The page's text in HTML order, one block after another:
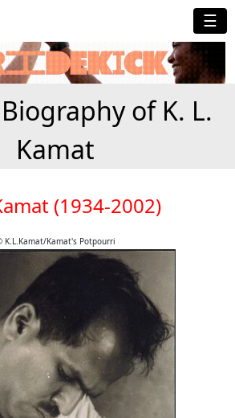
☰
of K. L.
Kamat
(1934-2002)
K.L.Kamat/Kamat's Potpourri